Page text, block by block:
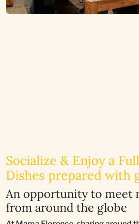
Socialize & Enjoy a
Dishes prepared with
An opportunity to meet
from around the globe